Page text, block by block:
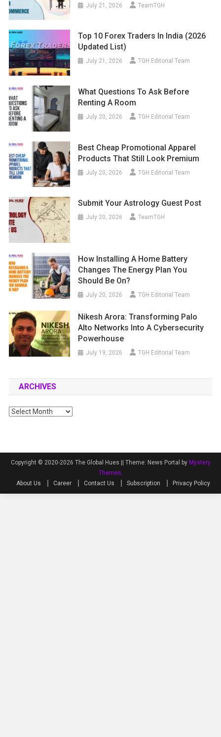
July 21, 2026 TeamTGH
Top 10 Forex Traders In India (2026
Updated List)
July 21, 2026 TGH Editorial Team
What Questions To Ask Before
Renting A Room
July 20, 2026 TGH Editorial Team
Best Cheap Promotional Apparel
Products That Still Look Premium
July 20, 2026 TGH Editorial Team
Submit Your Astrology Guest Post
July 20, 2026 TeamTGH
How Installing A Home Battery
Changes The Energy Plan You
Should Be On?
July 20, 2026 TGH Editorial Team
Nikesh Arora: Transforming Palo
Alto Networks Into A Cybersecurity
Powerhouse
July 19, 2026 TGH Editorial Team
ARCHIVES
Archives
Copyright © 2020-2026 The Global Hues || Theme: News Portal by Mystery
Themes.
About Us
Career Contact Us Subscription Privacy Policy